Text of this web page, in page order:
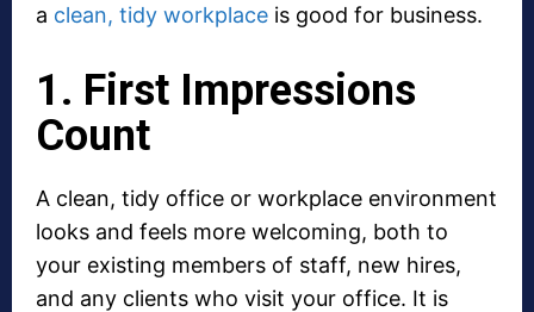
a clean, tidy workplace is good for business.
1. First Impressions
Count
A clean, tidy office or workplace environment
looks and feels more welcoming, both to
your existing members of staff, new hires,
and any clients who visit your office. It is